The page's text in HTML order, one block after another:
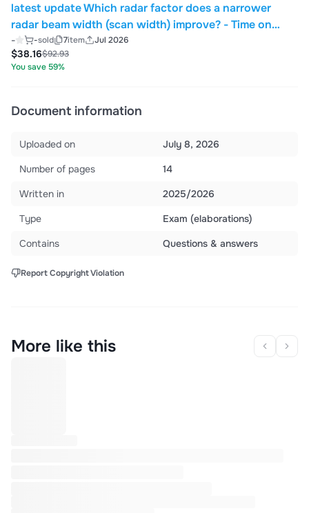
latest update Which radar factor does a narrower
radar beam width (scan width) improve? - Time on
target The AH64E uses what type of radar system -
Pulsed Wave Radar System During the periods
between trans
- -sold 7item
Jul 2026
$92.93
$38.16
You save 59%
Document information
Uploaded on
July 8, 2026
Number of pages
14
Written in
2025/2026
Type
Exam (elaborations)
Contains
Questions & answers
Report Copyright Violation
More like this